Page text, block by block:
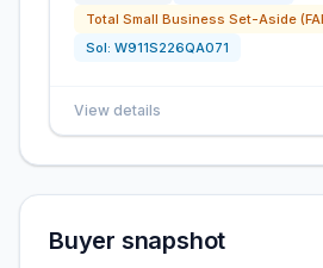
Total Small Business Set-Aside
Sol: W911S226QA071
View details
Buyer snapshot